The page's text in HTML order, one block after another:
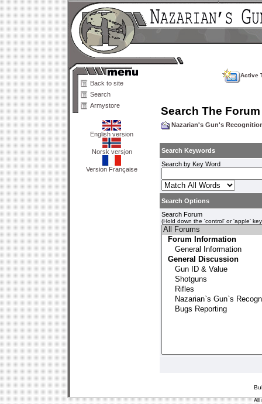
Back to site
Search
Armystore
English version
Norsk versjon
Version Française
Active
Search The Forum
Nazarian's Gun's
Search Keywords
Search by Key Word
Search Options
Search Forum
(Hold down the 'control' or 'apple'
All